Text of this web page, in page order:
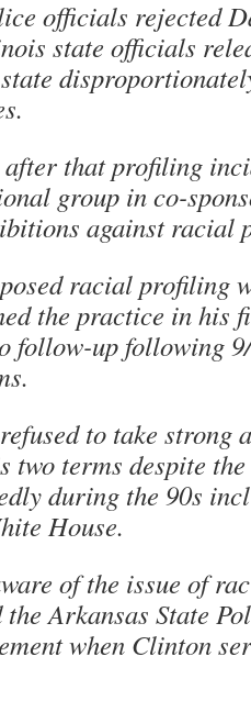
officials rejected
state officials
after that profiling
group in co-
against racial
racial profiling
the practice in his
follow-up following
to take strong
terms despite
during the 90s
House.
of the issue of
Arkansas State
when Clinton